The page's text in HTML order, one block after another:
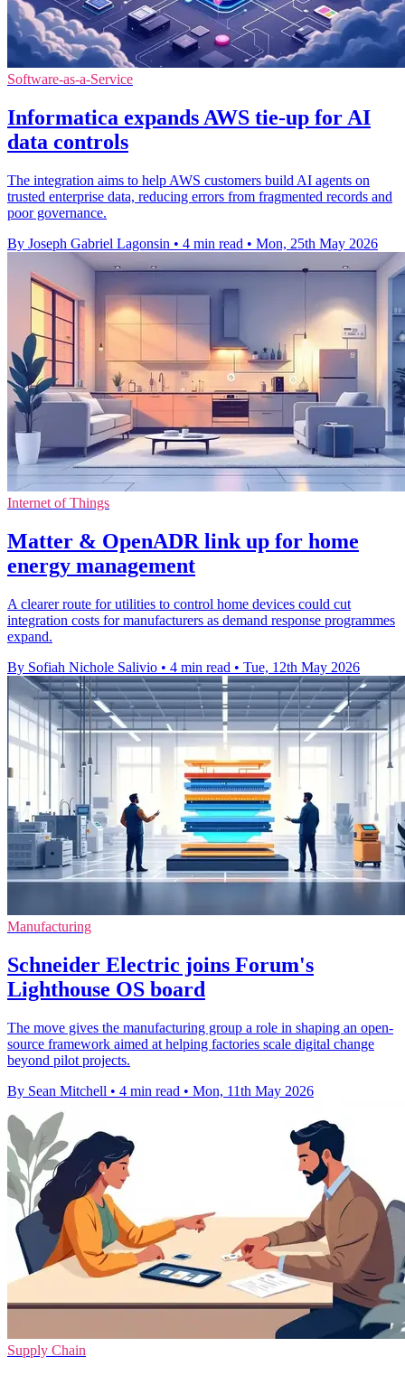
Software-as-a-Service
Informatica expands AWS tie-up for AI
data controls
The integration aims to help AWS customers build AI agents on
trusted enterprise data, reducing errors from fragmented records and
poor governance.
By Joseph Gabriel Lagonsin • 4 min read • Mon, 25th May 2026
Internet of Things
Matter & OpenADR link up for home
energy management
A clearer route for utilities to control home devices could cut
integration costs for manufacturers as demand response programmes
expand.
By Sofiah Nichole Salivio • 4 min read • Tue, 12th May 2026
Manufacturing
Schneider Electric joins Forum's
Lighthouse OS board
The move gives the manufacturing group a role in shaping an open-
source framework aimed at helping factories scale digital change
beyond pilot projects.
By Sean Mitchell • 4 min read • Mon, 11th May 2026
Supply Chain